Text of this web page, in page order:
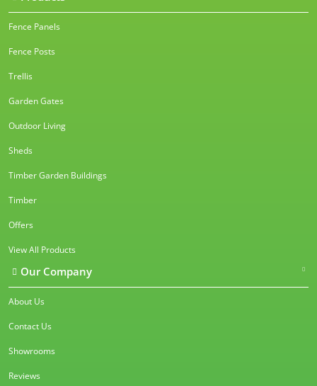
Fence Panels
Fence Posts
Trellis
Garden Gates
Outdoor Living
Sheds
Timber Garden Buildings
Timber
Offers
View All Products
Our Company
About Us
Contact Us
Showrooms
Reviews